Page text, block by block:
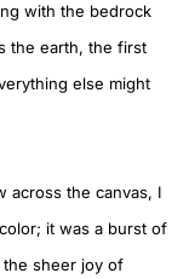
with the bedrock
the earth, the first
else might
across the canvas, I
it was a burst of
sheer joy of